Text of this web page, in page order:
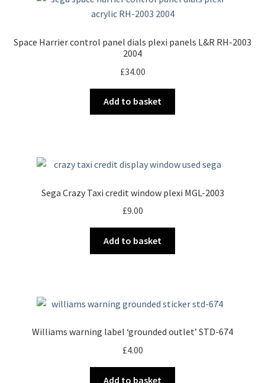
Space Harrier control panel dials plexi panels L&R RH-2003
2004
£34.00
Add to basket
Sega Crazy Taxi credit window plexi MGL-2003
£9.00
Add to basket
Williams warning label ‘grounded outlet’ STD-674
£4.00
Add to basket